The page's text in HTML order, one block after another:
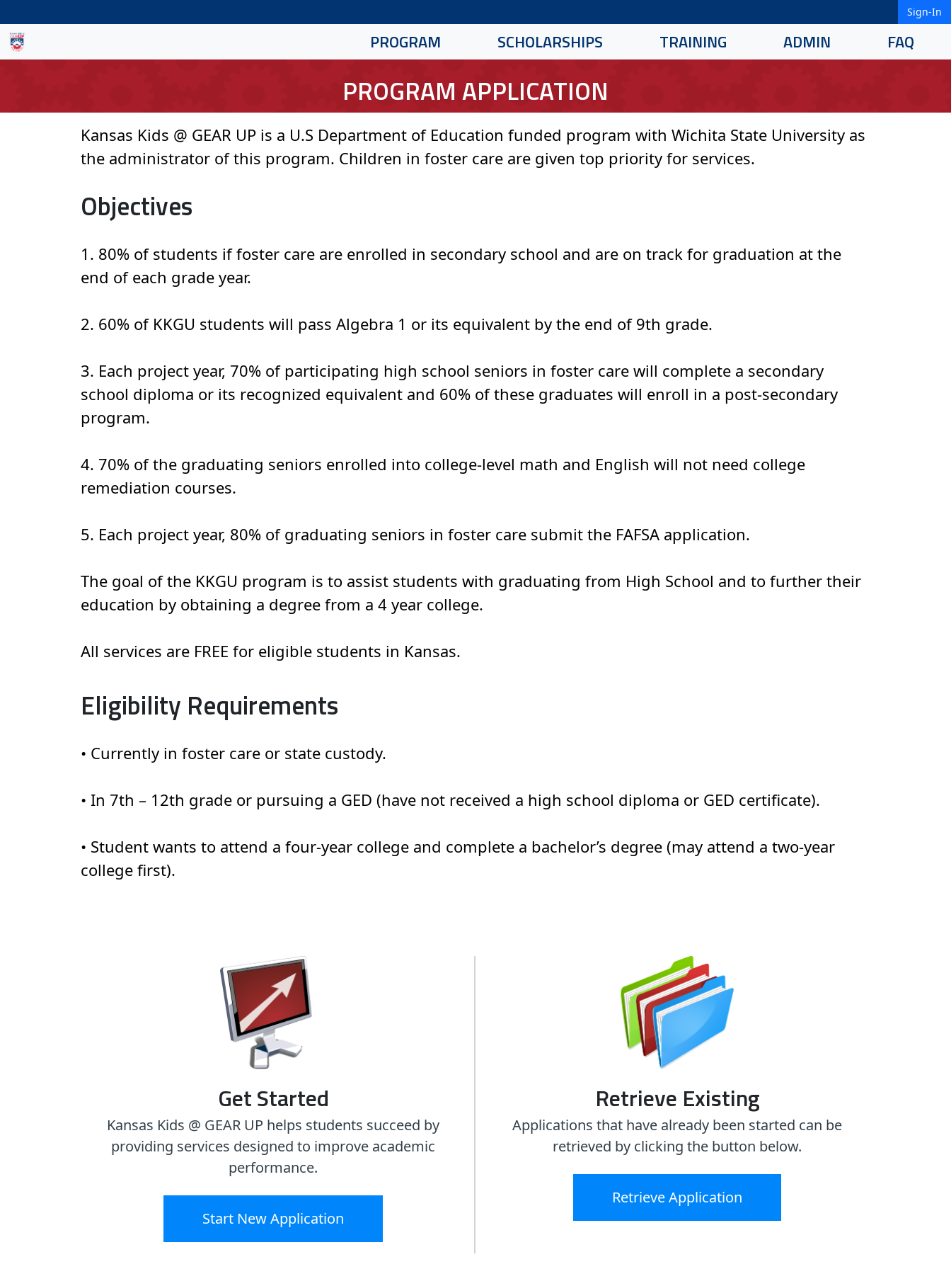
Sign-In
PROGRAM SCHOLARSHIPS TRAINING ADMIN FAQ
PROGRAM APPLICATION
Kansas Kids @ GEAR UP is a U.S Department of Education funded program with Wichita State University as
the administrator of this program. Children in foster care are given top priority for services.
Objectives
1. 80% of students if foster care are enrolled in secondary school and are on track for graduation at the
end of each grade year.
2. 60% of KKGU students will pass Algebra 1 or its equivalent by the end of 9th grade.
3. Each project year, 70% of participating high school seniors in foster care will complete a secondary
school diploma or its recognized equivalent and 60% of these graduates will enroll in a post-secondary
program.
4. 70% of the graduating seniors enrolled into college-level math and English will not need college
remediation courses.
5. Each project year, 80% of graduating seniors in foster care submit the FAFSA application.
The goal of the KKGU program is to assist students with graduating from High School and to further their
education by obtaining a degree from a 4 year college.
All services are FREE for eligible students in Kansas.
Eligibility Requirements
• Currently in foster care or state custody.
• In 7th – 12th grade or pursuing a GED (have not received a high school diploma or GED certificate).
• Student wants to attend a four-year college and complete a bachelor’s degree (may attend a two-year
college first).
Get Started
Kansas Kids @ GEAR UP helps students succeed by
providing services designed to improve academic
performance.
Retrieve Existing
Applications that have already been started can be
retrieved by clicking the button below.